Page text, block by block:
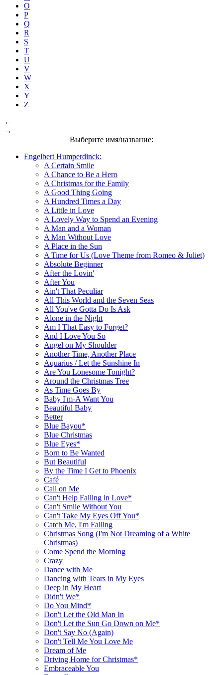
O
P
Q
R
S
T
U
V
W
X
Y
Z
←
→
Выберите имя/название:
Engelbert Humperdinck:
A Certain Smile
A Chance to Be a Hero
A Christmas for the Family
A Good Thing Going
A Hundred Times a Day
A Little in Love
A Lovely Way to Spend an Evening
A Man and a Woman
A Man Without Love
A Place in the Sun
A Time for Us (Love Theme from Romeo & Juliet)
Absolute Beginner
After the Lovin'
After You
Ain't That Peculiar
All This World and the Seven Seas
All You've Gotta Do Is Ask
Alone in the Night
Am I That Easy to Forget?
And I Love You So
Angel on My Shoulder
Another Time, Another Place
Aquarius / Let the Sunshine In
Are You Lonesome Tonight?
Around the Christmas Tree
As Time Goes By
Baby I'm-A Want You
Beautiful Baby
Better
Blue Bayou*
Blue Christmas
Blue Eyes*
Born to Be Wanted
But Beautiful
By the Time I Get to Phoenix
Café
Call on Me
Can't Help Falling in Love*
Can't Smile Without You
Can't Take My Eyes Off You*
Catch Me, I'm Falling
Christmas Song (I'm Not Dreaming of a White
Christmas)
Come Spend the Morning
Crazy
Dance with Me
Dancing with Tears in My Eyes
Deep in My Heart
Didn't We*
Do You Mind*
Don't Let the Old Man In
Don't Let the Sun Go Down on Me*
Don't Say No (Again)
Don't Tell Me You Love Me
Dream of Me
Driving Home for Christmas*
Embraceable You